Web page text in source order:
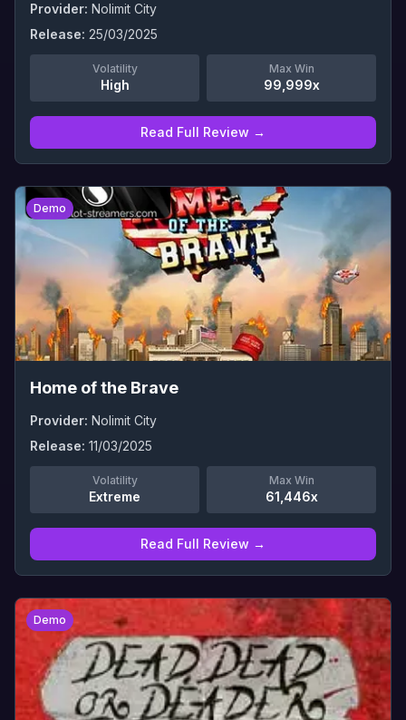
Provider: Nolimit City
Release: 25/03/2025
Volatility
High
Max Win
99,999x
Read Full Review →
Demo
0
Home of the Brave
Provider: Nolimit City
Release: 11/03/2025
Volatility
Extreme
Max Win
61,446x
Read Full Review →
Demo
0